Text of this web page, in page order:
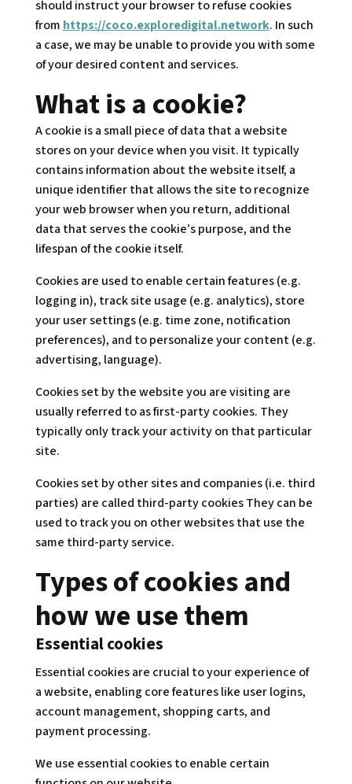
should instruct your browser to refuse cookies
from https://coco.exploredigital.network. In such
a case, we may be unable to provide you with some
of your desired content and services.
What is a cookie?
A cookie is a small piece of data that a website
stores on your device when you visit. It typically
contains information about the website itself, a
unique identifier that allows the site to recognize
your web browser when you return, additional
data that serves the cookie’s purpose, and the
lifespan of the cookie itself.
Cookies are used to enable certain features (e.g.
logging in), track site usage (e.g. analytics), store
your user settings (e.g. time zone, notification
preferences), and to personalize your content (e.g.
advertising, language).
Cookies set by the website you are visiting are
usually referred to as first-party cookies. They
typically only track your activity on that particular
site.
Cookies set by other sites and companies (i.e. third
parties) are called third-party cookies They can be
used to track you on other websites that use the
same third-party service.
Types of cookies and
how we use them
Essential cookies
Essential cookies are crucial to your experience of
a website, enabling core features like user logins,
account management, shopping carts, and
payment processing.
We use essential cookies to enable certain